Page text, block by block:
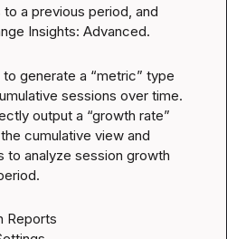
a previous period, and
Insights: Advanced.
generate a “metric” type
sessions over time.
output a “growth rate”
cumulative view and
to analyze session growth
Reports